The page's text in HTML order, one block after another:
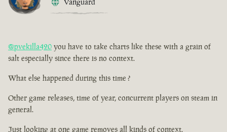
@pvekilla420 you have to take charts like these with a grain of
salt especially since there is no context.
What else happened during this time ?
Other game releases, time of year, concurrent players on steam in
general.
Just looking at one game removes all kinds of context.